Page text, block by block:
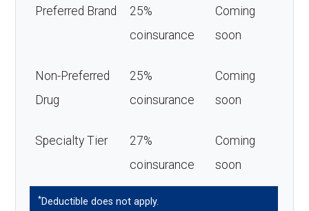
Preferred Brand
25%
coinsurance
Coming
soon
Non-Preferred
Drug
25%
coinsurance
Coming
soon
Specialty Tier
27%
coinsurance
Coming
soon
*Deductible does not apply.